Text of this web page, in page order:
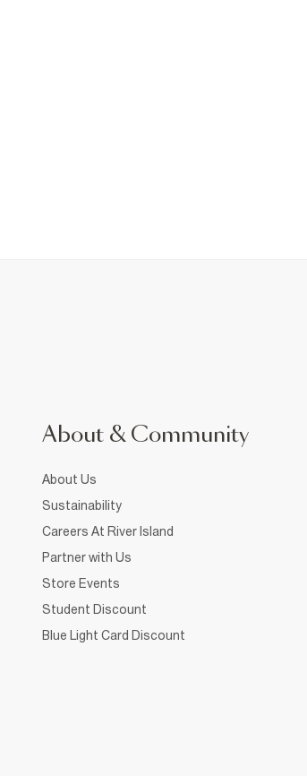
About & Community
About Us
Sustainability
Careers At River Island
Partner with Us
Store Events
Student Discount
Blue Light Card Discount